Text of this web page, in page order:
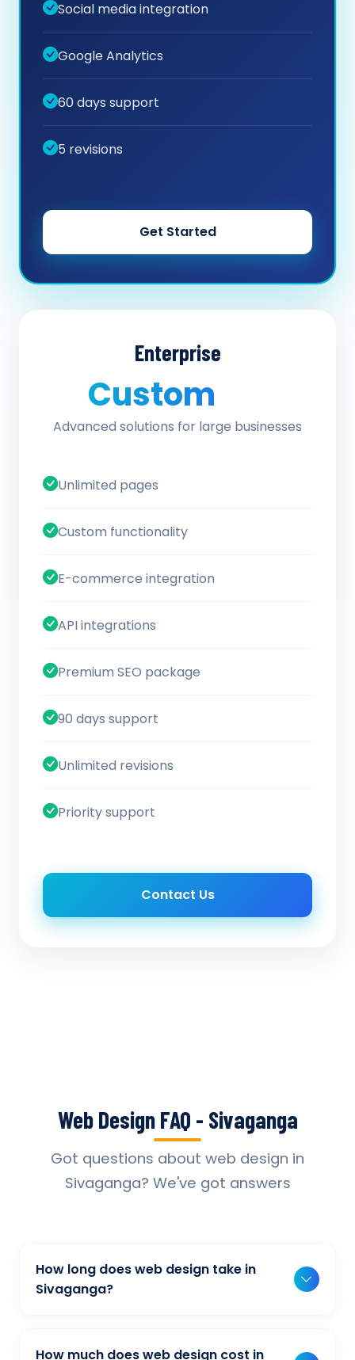
Social media integration
Google Analytics
60 days support
5 revisions
Get Started
Enterprise
Custom
Advanced solutions for large businesses
Unlimited pages
Custom functionality
E-commerce integration
API integrations
Premium SEO package
90 days support
Unlimited revisions
Priority support
Contact Us
Web Design FAQ - Sivaganga
Got questions about web design in
Sivaganga? We've got answers
How long does web design take in
Sivaganga?
Typically, a basic project takes 2-3 weeks,
while more complex projects can take 4-8
How much does web design cost in